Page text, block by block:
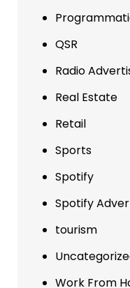
QSR
Radio
Real Estate
Retail
Sports
Spotify
Spotify
tourism
Work From